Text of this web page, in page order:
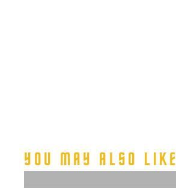
YOU MAY ALSO LIKE